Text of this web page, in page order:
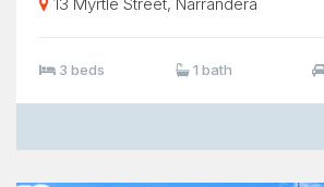
3 beds 1 bath